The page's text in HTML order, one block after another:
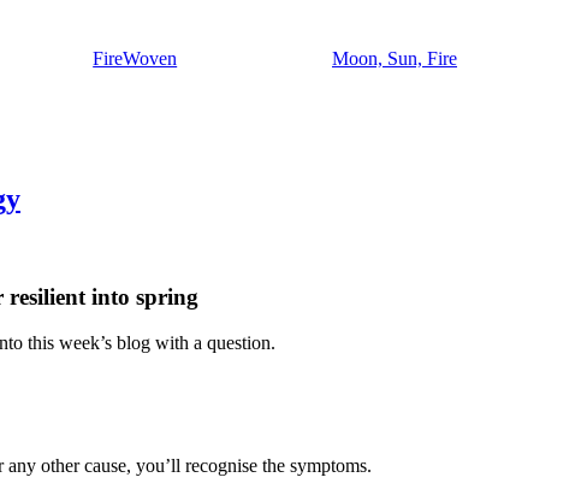
FireWoven Moon, Sun, Fire
resilient into spring
this week’s blog with a question.
other cause, you’ll recognise the symptoms.